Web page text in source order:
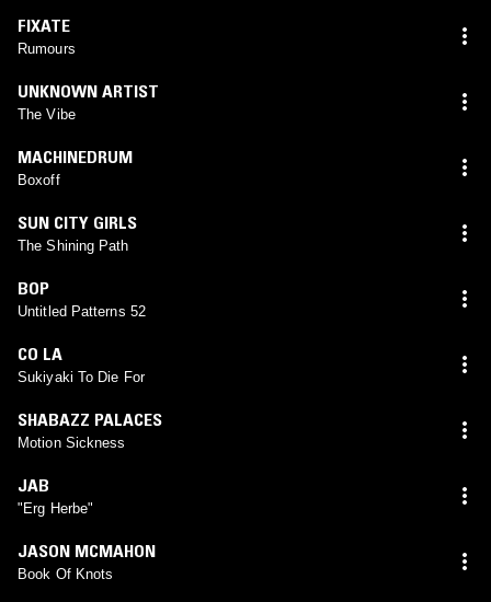
FIXATE
Rumours
UNKNOWN ARTIST
The Vibe
MACHINEDRUM
Boxoff
SUN CITY GIRLS
The Shining Path
BOP
Untitled Patterns 52
CO LA
Sukiyaki To Die For
SHABAZZ PALACES
Motion Sickness
JAB
"Erg Herbe"
JASON MCMAHON
Book Of Knots